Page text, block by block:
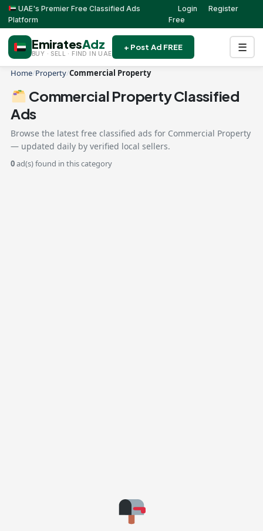
UAE's Premier Free Classified Ads
Platform
Login
Register
Free
EmiratesAdz
BUY · SELL · FIND IN UAE
+ Post Ad FREE ☰
Home/Property/Commercial Property
Commercial Property Classified
Ads
Browse the latest free classified ads for Commercial Property
— updated daily by verified local sellers.
0ad(s) found in this category